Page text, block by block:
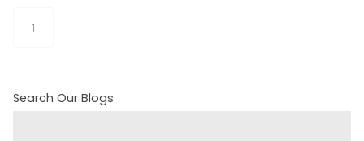
1
Search Our Blogs